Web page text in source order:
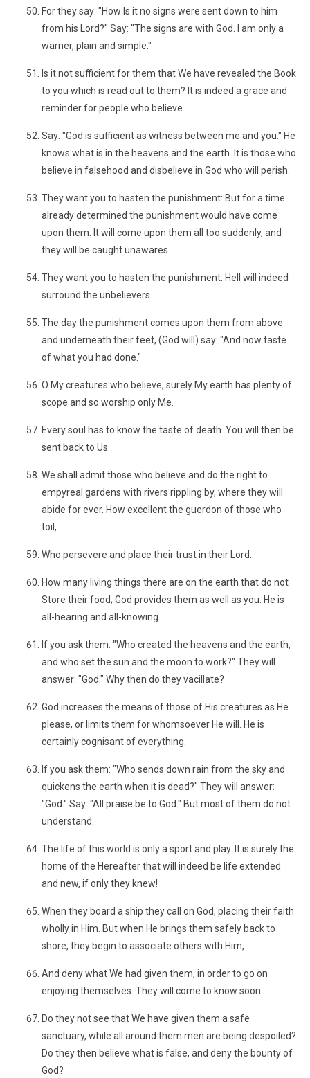
For they say: "How Is it no signs were sent down to him
from his Lord?" Say: "The signs are with God. I am only a
warner, plain and simple."
Is it not sufficient for them that We have revealed the Book
to you which is read out to them? It is indeed a grace and
reminder for people who believe.
Say: "God is sufficient as witness between me and you." He
knows what is in the heavens and the earth. It is those who
believe in falsehood and disbelieve in God who will perish.
They want you to hasten the punishment: But for a time
already determined the punishment would have come
upon them. It will come upon them all too suddenly, and
they will be caught unawares.
They want you to hasten the punishment: Hell will indeed
surround the unbelievers.
The day the punishment comes upon them from above
and underneath their feet, (God will) say: "And now taste
of what you had done."
O My creatures who believe, surely My earth has plenty of
scope and so worship only Me.
Every soul has to know the taste of death. You will then be
sent back to Us.
We shall admit those who believe and do the right to
empyreal gardens with rivers rippling by, where they will
abide for ever. How excellent the guerdon of those who
toil,
Who persevere and place their trust in their Lord.
How many living things there are on the earth that do not
Store their food; God provides them as well as you. He is
all-hearing and all-knowing.
If you ask them: "Who created the heavens and the earth,
and who set the sun and the moon to work?" They will
answer: "God." Why then do they vacillate?
God increases the means of those of His creatures as He
please, or limits them for whomsoever He will. He is
certainly cognisant of everything.
If you ask them: "Who sends down rain from the sky and
quickens the earth when it is dead?" They will answer:
"God." Say: "All praise be to God." But most of them do not
understand.
The life of this world is only a sport and play. It is surely the
home of the Hereafter that will indeed be life extended
and new, if only they knew!
When they board a ship they call on God, placing their faith
wholly in Him. But when He brings them safely back to
shore, they begin to associate others with Him,
And deny what We had given them, in order to go on
enjoying themselves. They will come to know soon.
Do they not see that We have given them a safe
sanctuary, while all around them men are being despoiled?
Do they then believe what is false, and deny the bounty of
God?